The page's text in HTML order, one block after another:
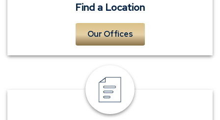
Find a Location
Our Offices
Request
Contact